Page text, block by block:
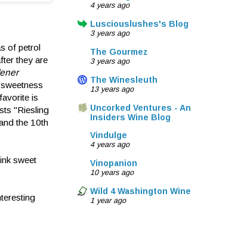
of petrol
they are
is
"Riesling
the 10th
sweet
4 years ago
Lusciouslushes's Blog
3 years ago
The Gourmez
3 years ago
The Winesleuth
13 years ago
Uncorked Ventures - An
Insiders Wine Blog
Vindulge
4 years ago
Vinopanion
10 years ago
Wild 4 Washington Wine
1 year ago